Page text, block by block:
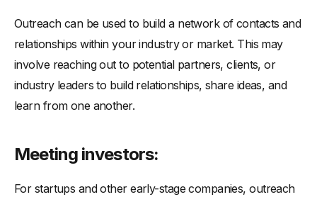
Outreach can be used to build a network of contacts and
relationships within your industry or market. This may
involve reaching out to potential partners, clients, or
industry leaders to build relationships, share ideas, and
learn from one another.
Meeting investors:
For startups and other early-stage companies, outreach